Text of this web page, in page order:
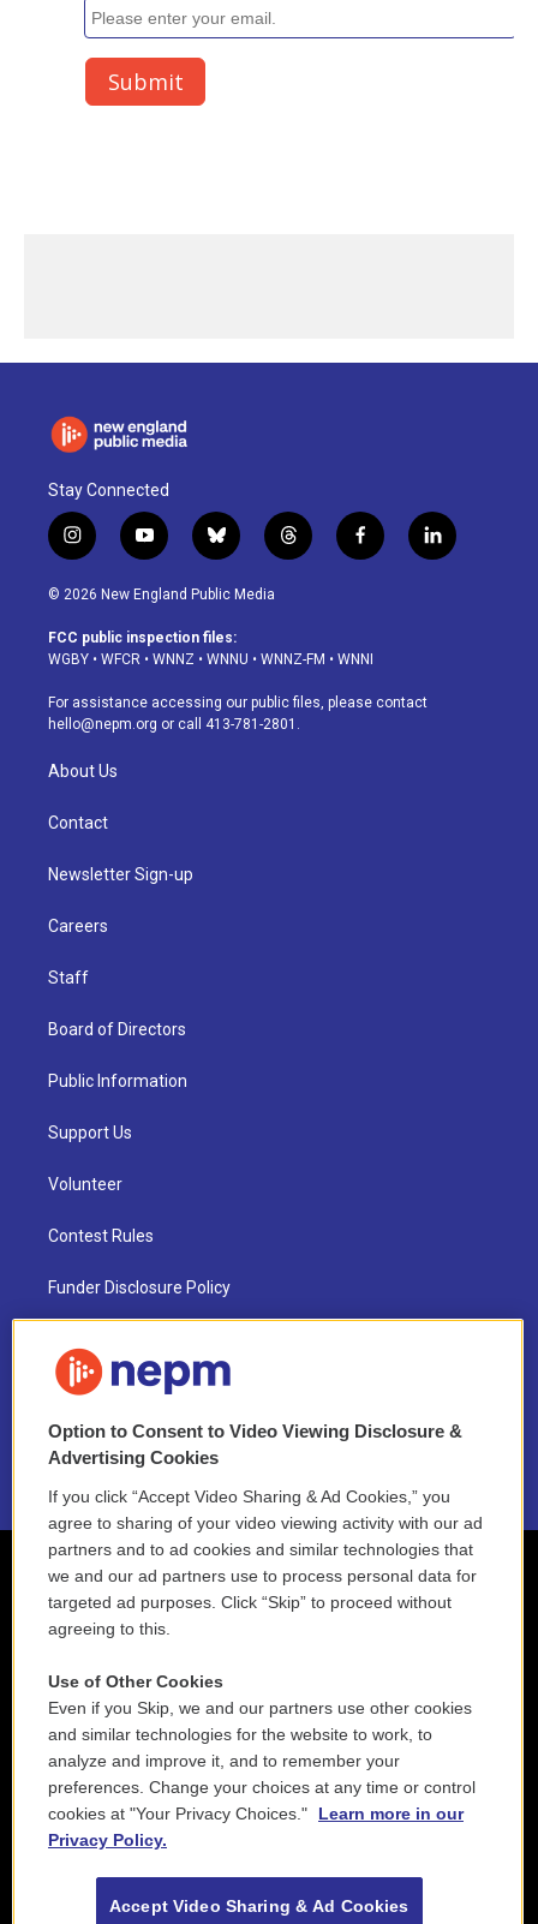
Stay Connected
i
n
s
a
g
a
m
y
o
u
u
b
b
l
u
s
k
t
h
d
f
a
o
k
l
i
© 2026 New England Public Media
FCC public inspection files:
WGBY • WFCR • WNNZ • WNNU • WNNZ-FM • WNNI
For assistance accessing our public files, please contact
hello@nepm.org or call 413-781-2801.
About Us
Contact
Newsletter Sign-up
Careers
Staff
Board of Directors
Public Information
Support Us
Volunteer
Contest Rules
Funder Disclosure Policy
NEPM EEO Reports & Statement
2021 License Renewal
Option to Consent to Video Viewing Disclosure &
Advertising Cookies
If you click “Accept Video Sharing & Ad Cookies,” you
agree to sharing of your video viewing activity with our ad
partners and to ad cookies and similar technologies that
we and our ad partners use to process personal data for
targeted ad purposes. Click “Skip” to proceed without
agreeing to this.
Use of Other Cookies
Even if you Skip, we and our partners use other cookies
and similar technologies for the website to work, to
analyze and improve it, and to remember your
preferences. Change your choices at any time or control
cookies at "Your Privacy Choices."
Learn more in our
Privacy Policy.
Accept Video Sharing & Ad Cookies